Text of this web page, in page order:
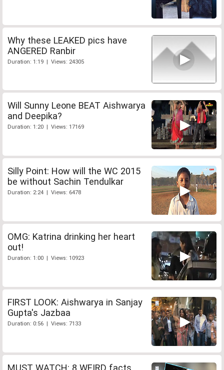
Why these LEAKED pics have
ANGERED Ranbir
Duration: 1:19 | Views: 24305
Will Sunny Leone BEAT Aishwarya
and Deepika?
Duration: 1:20 | Views: 17169
Silly Point: How will the WC 2015
be without Sachin Tendulkar
Duration: 2:24 | Views: 6478
OMG: Katrina drinking her heart
out!
Duration: 1:00 | Views: 10923
FIRST LOOK: Aishwarya in Sanjay
Gupta's Jazbaa
Duration: 0:56 | Views: 7133
MUST WATCH: 8 WEIRD facts